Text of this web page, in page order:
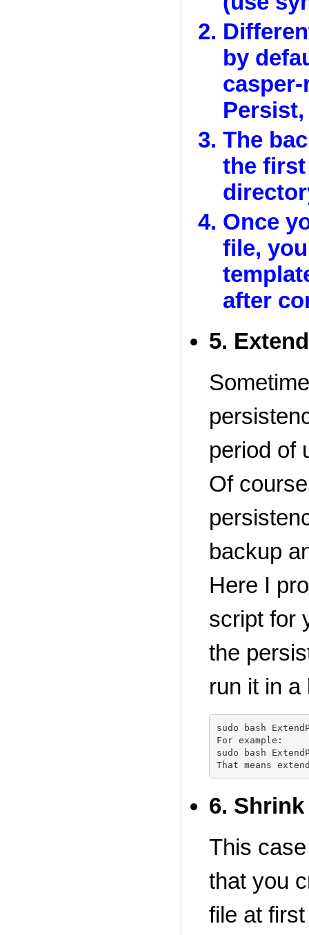
by
The
the
Once
file,
after
5.
period of
Of
backup
Here I
script for
the
run it in
sudo bash
For example:
sudo bash
6.
This
that you
file at